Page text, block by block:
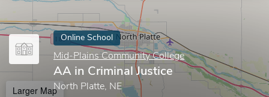
Online School
Mid-Plains Community College
AA in Criminal Justice
North Platte, NE
Larger Map